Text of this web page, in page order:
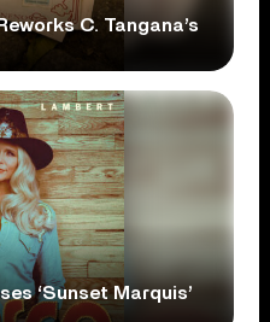
C. Tangana’s
‘Sunset Marquis’